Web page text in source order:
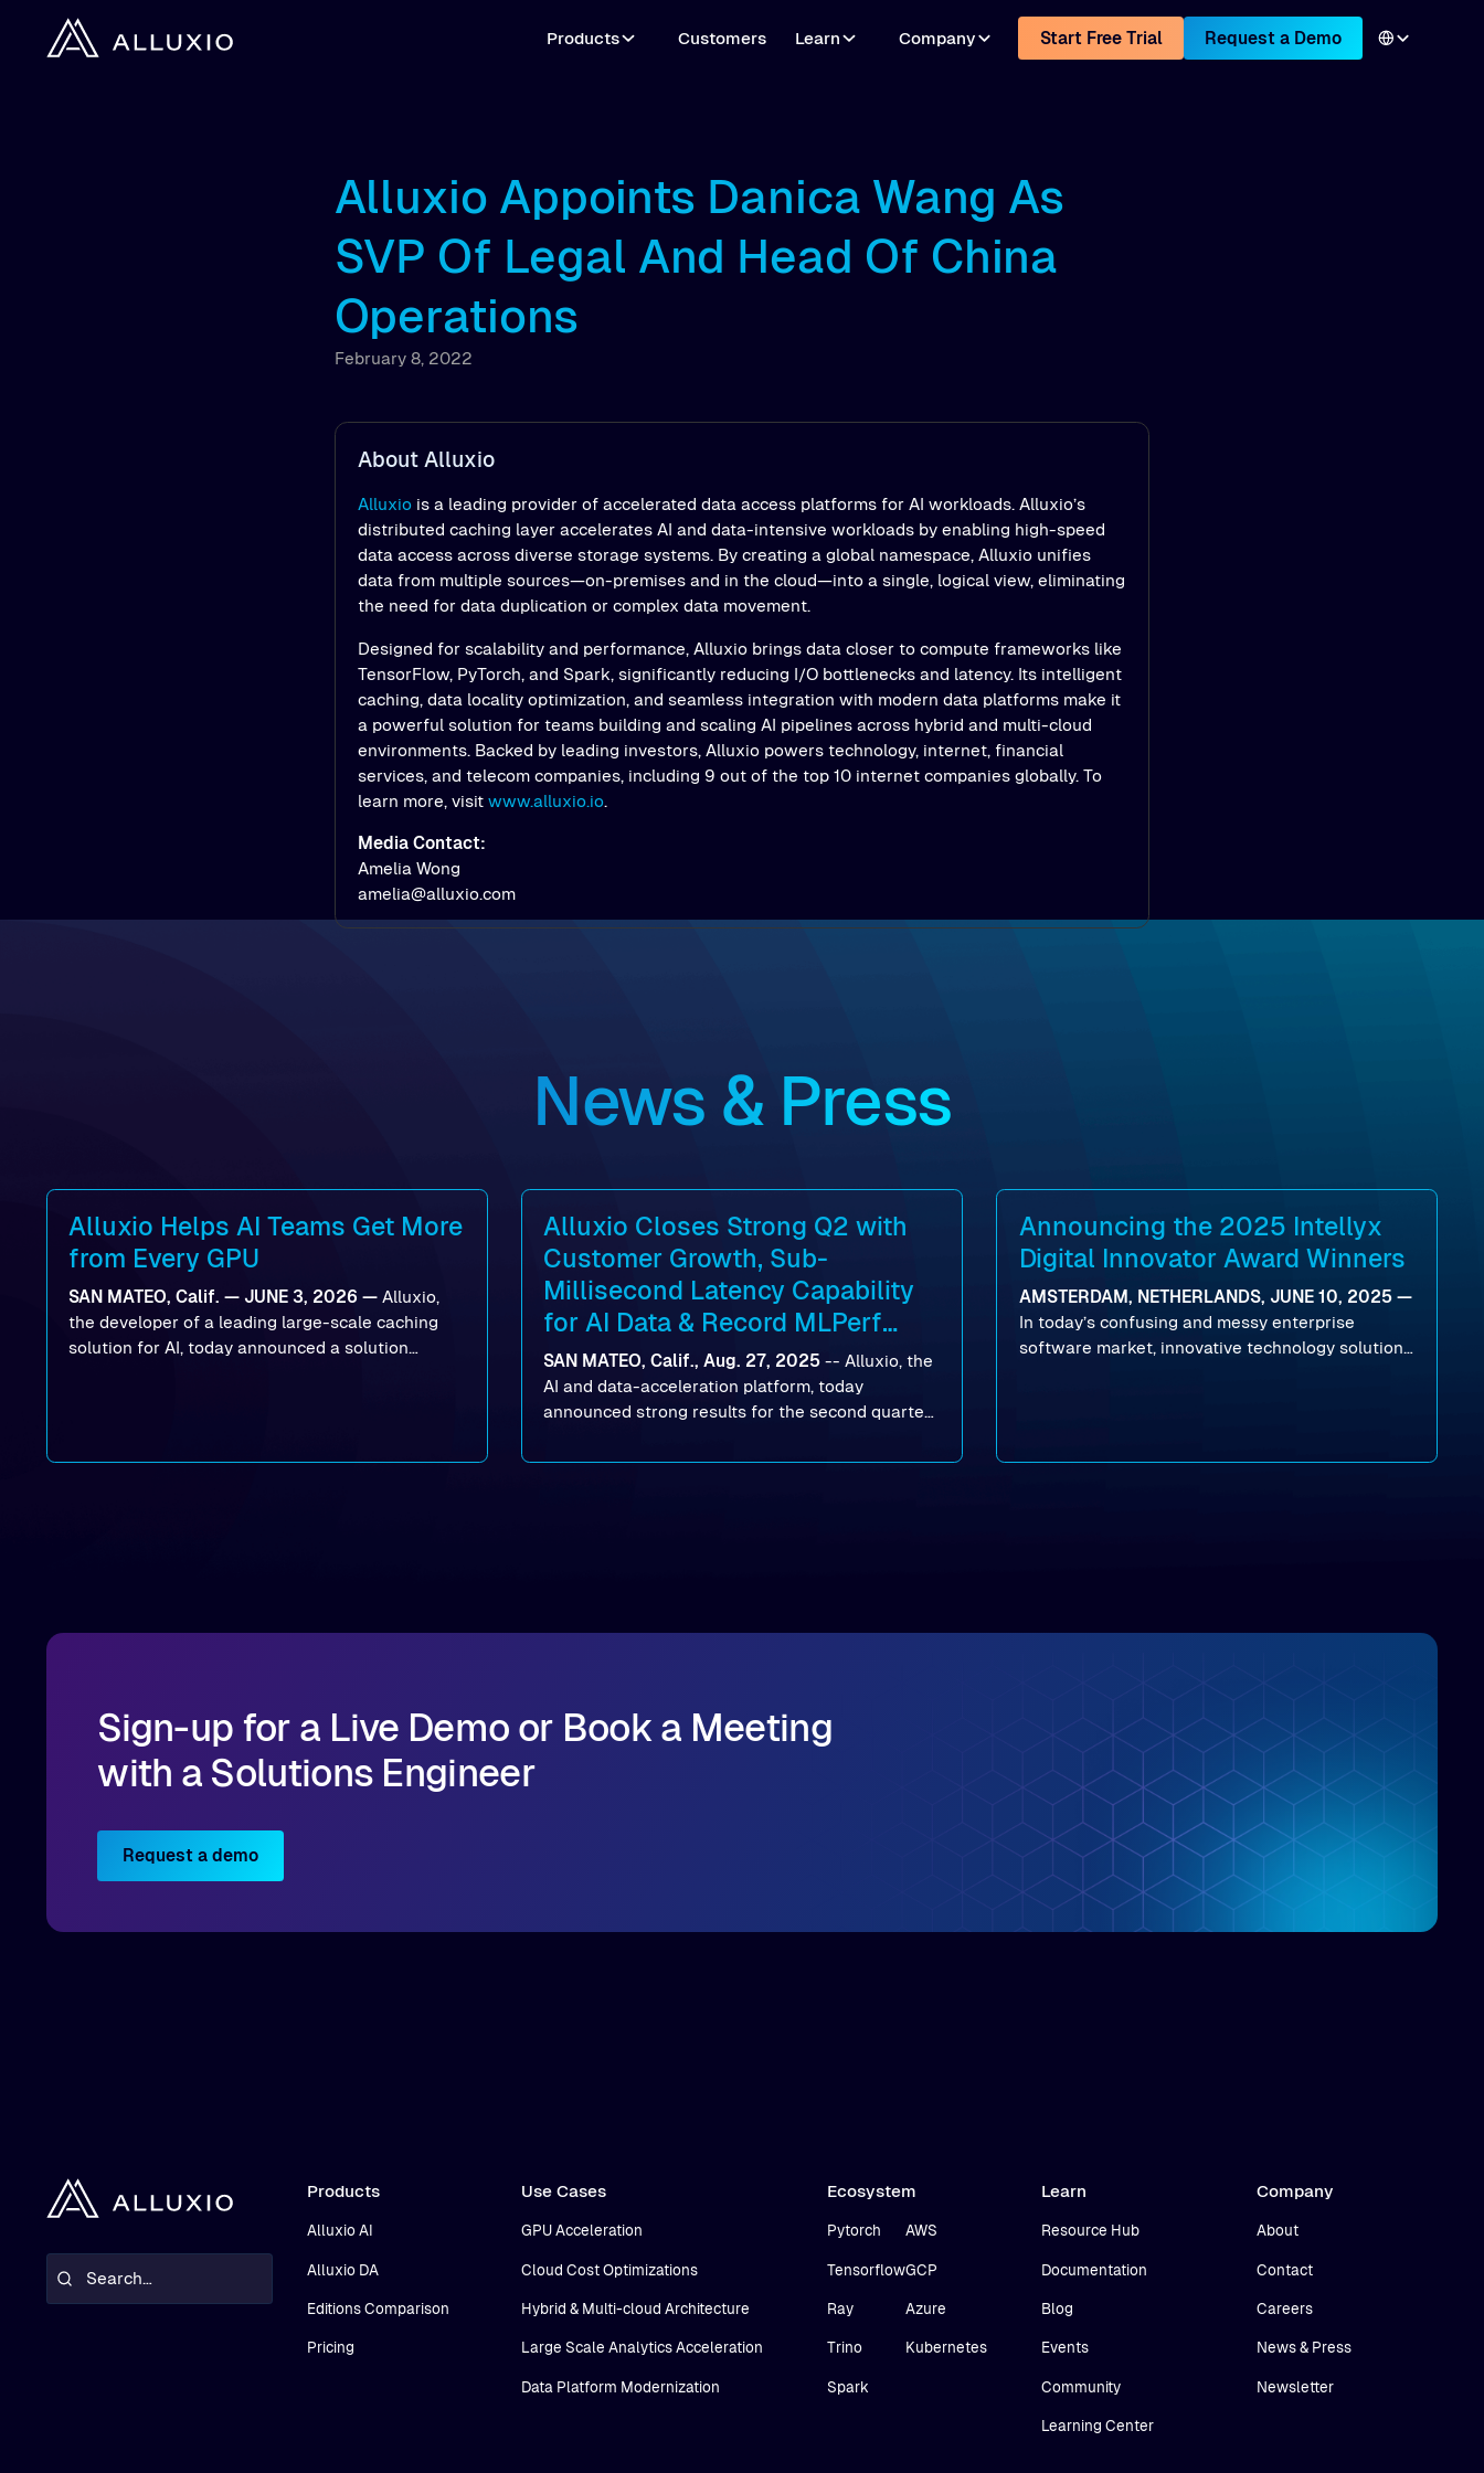
Products Customers Learn Company Start Free Trial Request a Demo
Alluxio Appoints Danica Wang As
SVP Of Legal And Head Of China
Operations
February 8, 2022
About Alluxio
Alluxiois a leading provider of accelerated data access platforms for AI workloads. Alluxio’s
distributed caching layer accelerates AI and data-intensive workloads by enabling high-speed
data access across diverse storage systems. By creating a global namespace, Alluxio unifies
data from multiple sources—on-premises and in the cloud—into a single, logical view, eliminating
the need for data duplication or complex data movement.
Designed for scalability and performance, Alluxio brings data closer to compute frameworks like
TensorFlow, PyTorch, and Spark, significantly reducing I/O bottlenecks and latency. Its intelligent
caching, data locality optimization, and seamless integration with modern data platforms make it
a powerful solution for teams building and scaling AI pipelines across hybrid and multi-cloud
environments. Backed by leading investors, Alluxio powers technology, internet, financial
services, and telecom companies, including 9 out of the top 10 internet companies globally. To
learn more, visit www.alluxio.io.
Media Contact:
Amelia Wong
amelia@alluxio.com
News & Press
Alluxio Helps AI Teams Get More
from Every GPU
SAN MATEO, Calif. — JUNE 3, 2026 — Alluxio,
the developer of a leading large-scale caching
solution for AI, today announced a solution
Alluxio Closes Strong Q2 with
Customer Growth, Sub-
Millisecond Latency Capability
for AI Data & Record MLPerf
Storage v2.0 Benchmark
Results
SAN MATEO, Calif., Aug. 27, 2025 --Alluxio, the
AI and data-acceleration platform, today
announced strong results for the second quarter
company launched Alluxio Enterprise AI 3.7, a
Announcing the 2025 Intellyx
Digital Innovator Award Winners
AMSTERDAM, NETHERLANDS, JUNE 10, 2025 —
In today’s confusing and messy enterprise
software market, innovative technology solutions
Sign-up for a Live Demo or Book a Meeting
with a Solutions Engineer
Request a demo
Products
Alluxio AI
Alluxio DA
Editions Comparison
Pricing
Use Cases
GPU Acceleration
Cloud Cost Optimizations
Hybrid & Multi-cloud Architecture
Large Scale Analytics Acceleration
Data Platform Modernization
Ecosystem
Pytorch
Tensorflow
Ray
Trino
Spark
AWS
GCP
Azure
Kubernetes
Learn
Resource Hub
Documentation
Blog
Events
Community
Learning Center
Company
About
Contact
Careers
News & Press
Newsletter